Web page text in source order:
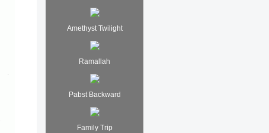
Amethyst Twilight
Ramallah
Pabst Backward
Family Trip